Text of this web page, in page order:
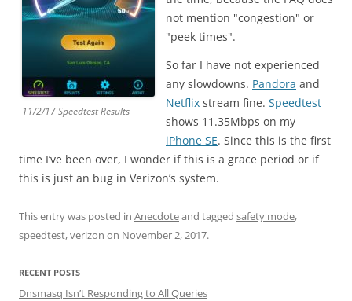
11/2/17 Speedtest Results
not mention "congestion" or
"peek times".
So far I have not experienced
any slowdowns. Pandora and
Netflix stream fine. Speedtest
shows 11.35Mbps on my
iPhone SE. Since this is the first
time I’ve been over, I wonder if this is a grace period or if
this is just an bug in Verizon’s system.
This entry was posted in Anecdoteand tagged safety mode,
speedtest,verizon on November 2, 2017.
RECENT POSTS
Dnsmasq Isn’t Responding to All Queries